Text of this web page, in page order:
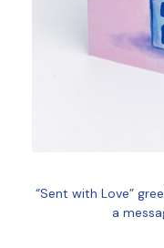
“Sent with Love”
a